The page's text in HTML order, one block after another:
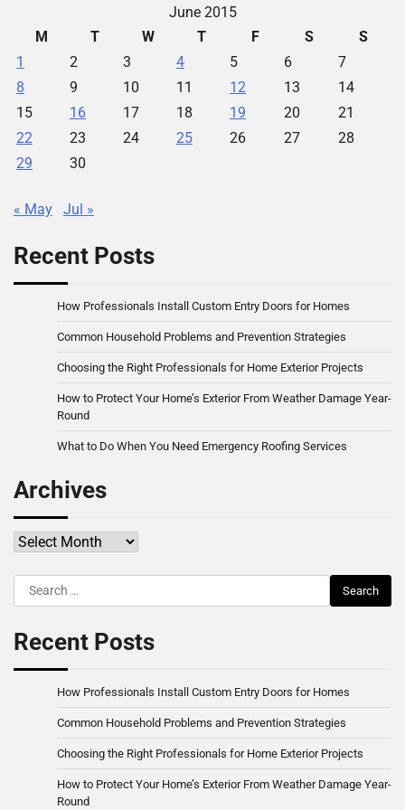
June 2015
M
T W T F S
S
1
2 3 4 5 6
7
8
9 10 11 12 13
14
15
16 17 18 19 20
21
22
23 24 25 26 27
28
29
30
« May Jul »
Recent Posts
How Professionals Install Custom Entry Doors for Homes
Common Household Problems and Prevention Strategies
Choosing the Right Professionals for Home Exterior Projects
How to Protect Your Home’s Exterior From Weather Damage Year-
Round
What to Do When You Need Emergency Roofing Services
Archives
Archives
Search
for:
Recent Posts
How Professionals Install Custom Entry Doors for Homes
Common Household Problems and Prevention Strategies
Choosing the Right Professionals for Home Exterior Projects
How to Protect Your Home’s Exterior From Weather Damage Year-
Round